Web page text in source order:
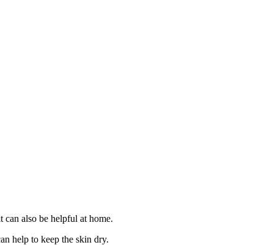
can also be helpful at home.
help to keep the skin dry.